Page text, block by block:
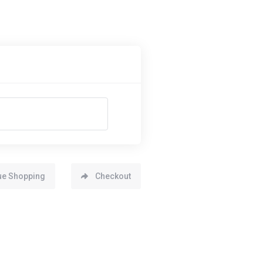
Shopping Checkout